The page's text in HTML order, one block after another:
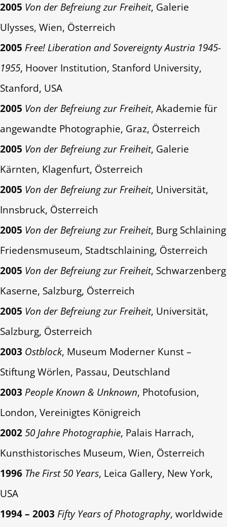
2005 Von der Befreiung zur Freiheit, Galerie
Ulysses, Wien, Österreich
2005 Free! Liberation and Sovereignty Austria 1945-
1955, Hoover Institution, Stanford University,
Stanford, USA
2005 Von der Befreiung zur Freiheit, Akademie für
angewandte Photographie, Graz, Österreich
2005 Von der Befreiung zur Freiheit, Galerie
Kärnten, Klagenfurt, Österreich
2005 Von der Befreiung zur Freiheit, Universität,
Innsbruck, Österreich
2005 Von der Befreiung zur Freiheit, Burg Schlaining
Friedensmuseum, Stadtschlaining, Österreich
2005 Von der Befreiung zur Freiheit, Schwarzenberg
Kaserne, Salzburg, Österreich
2005 Von der Befreiung zur Freiheit, Universität,
Salzburg, Österreich
2003 Ostblock, Museum Moderner Kunst –
Stiftung Wörlen, Passau, Deutschland
2003 People Known & Unknown, Photofusion,
London, Vereinigtes Königreich
200250 Jahre Photographie, Palais Harrach,
Kunsthistorisches Museum, Wien, Österreich
1996 The First 50 Years, Leica Gallery, New York,
USA
1994 – 2003 Fifty Years of Photography, worldwide